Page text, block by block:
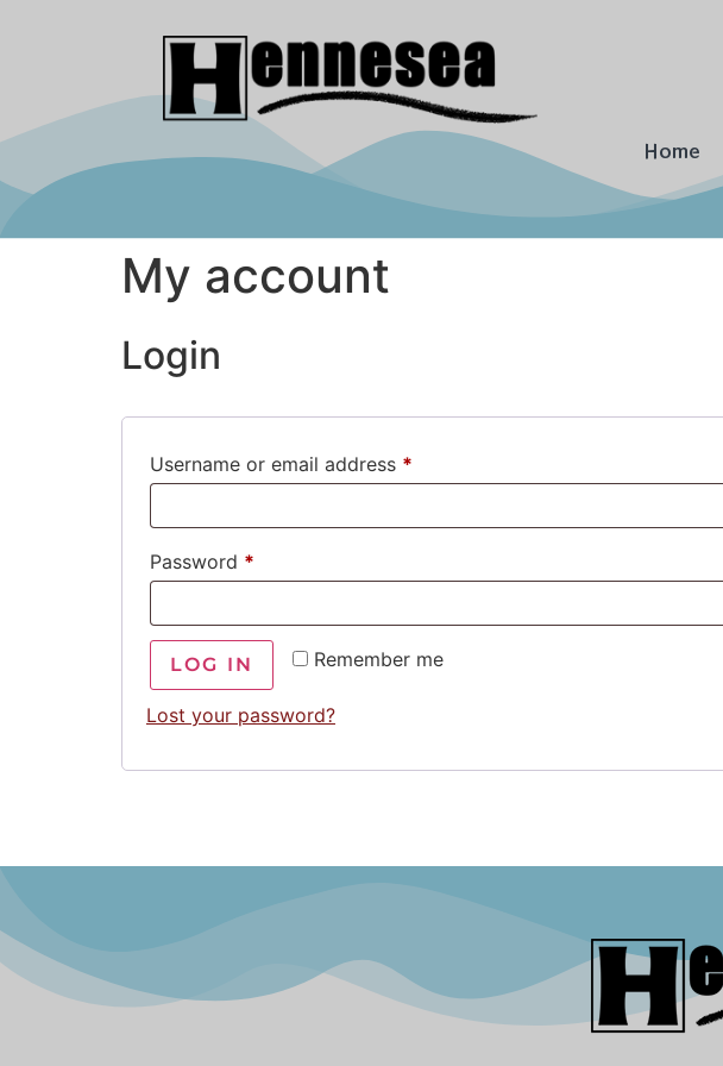
Home
My account
Login
Username or email address *
Password *
Remember me
LOG IN
Lost your password?